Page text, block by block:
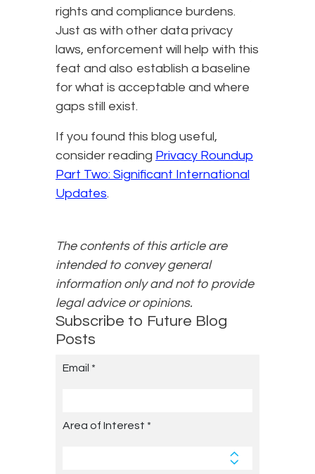
rights and compliance burdens.
Just as with other data privacy
laws, enforcement will help with this
feat and also establish a baseline
for what is acceptable and where
gaps still exist.
If you found this blog useful,
consider reading Privacy Roundup
Part Two: Significant International
Updates.
The contents of this article are
intended to convey general
information only and not to provide
legal advice or opinions.
Subscribe to Future Blog
Posts